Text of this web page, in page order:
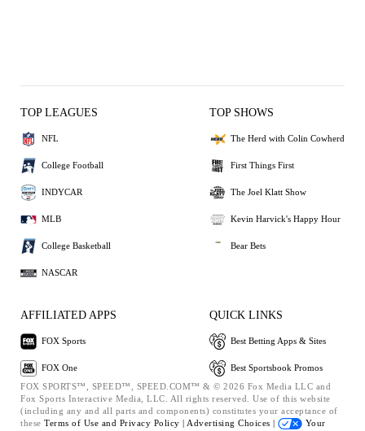
TOP LEAGUES
NFL
College Football
INDYCAR
MLB
College Basketball
NASCAR
TOP SHOWS
The Herd with Colin Cowherd
First Things First
The Joel Klatt Show
Kevin Harvick's Happy Hour
Bear Bets
AFFILIATED APPS
FOX Sports
FOX One
QUICK LINKS
Best Betting Apps & Sites
Best Sportsbook Promos
FOX SPORTS™, SPEED™, SPEED.COM™ & © 2026 Fox Media LLC and
Fox Sports Interactive Media, LLC. All rights reserved. Use of this website
(including any and all parts and components) constitutes your acceptance of
these Terms of Use and Privacy Policy | Advertising Choices |
Your